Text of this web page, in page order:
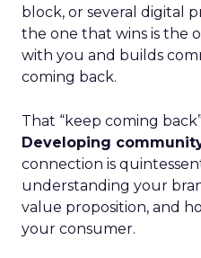
block, or several digital
the one that wins is the
with you and builds
coming back.
That “keep coming
Developing
connection is
understanding your
value proposition, and
your consumer.